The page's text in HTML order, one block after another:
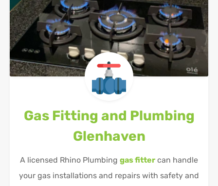
Gas Fitting and Plumbing
Glenhaven
A licensed Rhino Plumbing gas fitter can handle
your gas installations and repairs with safety and